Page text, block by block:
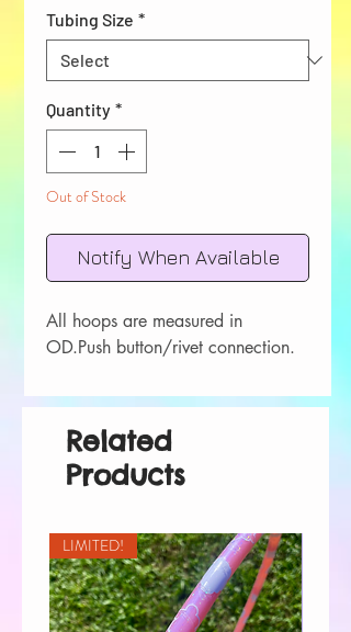
Tubing Size *
Quantity *
Out of Stock
Notify When Available
All hoops are measured in
OD.Push button/rivet connection.
Related
Products
LIMITED!